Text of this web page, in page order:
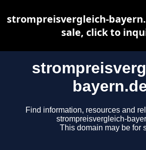
Find information, resources and
strompreisvergleich-
This domain may be for
strompreisvergleich-
sale, click to